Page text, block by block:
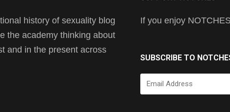
history of sexuality blog
the academy thinking about
and in the present across
If you enjoy
SUBSCRIBE TO
Email
Address